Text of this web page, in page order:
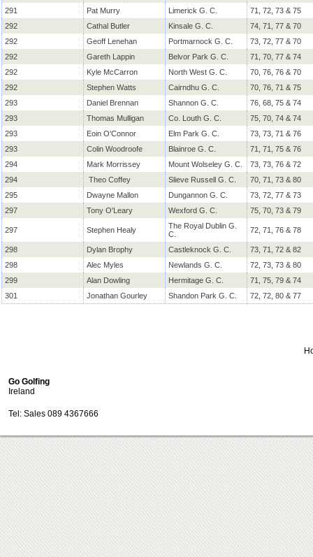
291
Pat Murry Limerick G. C.
71, 72, 73 & 75
292
Cathal Butler Kinsale G. C.
74, 71, 77 & 70
292
Geoff Lenehan Portmarnock G. C.
73, 72, 77 & 70
292
Gareth Lappin Belvor Park G. C.
71, 70, 77 & 74
292
Kyle McCarron North West G. C.
70, 76, 76 & 70
292
Stephen Watts Cairndhu G. C.
70, 76, 71 & 75
293
Daniel Brennan Shannon G. C.
76, 68, 75 & 74
293
Thomas Mulligan Co. Louth G. C.
75, 70, 74 & 74
293
Eoin O'Connor Elm Park G. C.
73, 73, 71 & 76
293
Colin Woodroofe Blainroe G. C.
71, 71, 75 & 76
294
Mark Morrissey Mount Wolseley G. C.
73, 73, 76 & 72
294
Theo Coffey Slieve Russell G. C.
70, 71, 73 & 80
295
Dwayne Mallon Dungannon G. C.
73, 72, 77 & 73
297
Tony O'Leary Wexford G. C. 75, 70, 73 & 79
297 Stephen Healy
The Royal Dublin G.
C.
72, 71, 76 & 78
298 Dylan Brophy Castleknock G. C.
73, 71, 72 & 82
298
Alec Myles Newlands G. C.
72, 73, 73 & 80
299
Alan Dowling Hermitage G. C.
71, 75, 79 & 74
301
Jonathan Gourley Shandon Park G. C. 72, 72, 80 & 77
Go Golfing
Ireland
Tel: Sales 089 4367666